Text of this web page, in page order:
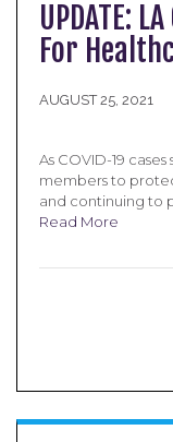
UPDATE:
For
AUGUST 25, 2021
As COVID-19
members to
and continuing to
Read More